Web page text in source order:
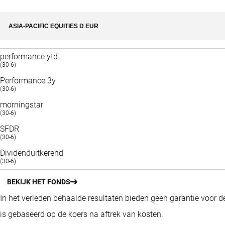
ASIA-PACIFIC EQUITIES D EUR
performance ytd
(30-6)
Performance 3y
(30-6)
morningstar
(30-6)
SFDR
(30-6)
Dividenduitkerend
(30-6)
BEKIJK HET FONDS
In het verleden behaalde resultaten bieden geen garantie voor
is gebaseerd op de koers na aftrek van kosten.